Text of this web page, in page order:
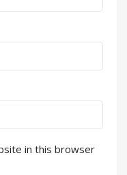
in this browser